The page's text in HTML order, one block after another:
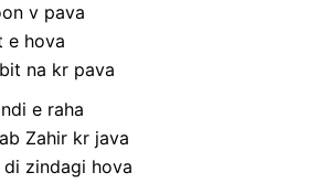
v pava
e hova
na kr pava
e raha
Zahir kr java
zindagi hova